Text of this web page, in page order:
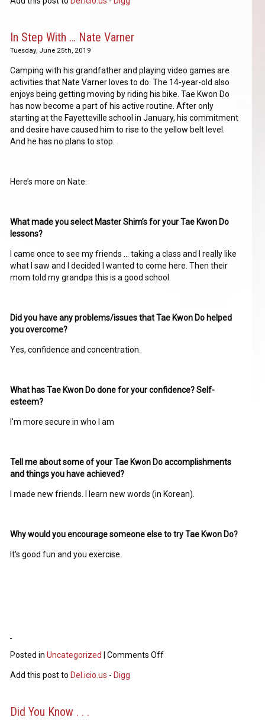
In Step With … Nate Varner
Tuesday, June 25th, 2019
Camping with his grandfather and playing video games are
activities that Nate Varner loves to do. The 14-year-old also
enjoys being getting moving by riding his bike. Tae Kwon Do
has now become a part of his active routine. After only
starting at the Fayetteville school in January, his commitment
and desire have caused him to rise to the yellow belt level.
And he has no plans to stop.
Here’s more on Nate:
What made you select Master Shim’s for your Tae Kwon Do
lessons?
I came once to see my friends … taking a class and I really like
what I saw and I decided I wanted to come here. Then their
mom told my grandpa this is a good school.
Did you have any problems/issues that Tae Kwon Do helped
you overcome?
Yes, confidence and concentration.
What has Tae Kwon Do done for your confidence? Self-
esteem?
I'm more secure in who I am
Tell me about some of your Tae Kwon Do accomplishments
and things you have achieved?
I made new friends. I learn new words (in Korean).
Why would you encourage someone else to try Tae Kwon Do?
It's good fun and you exercise.
Posted inUncategorized |Comments Off
Add this post to Del.icio.us - Digg
Did You Know . . .